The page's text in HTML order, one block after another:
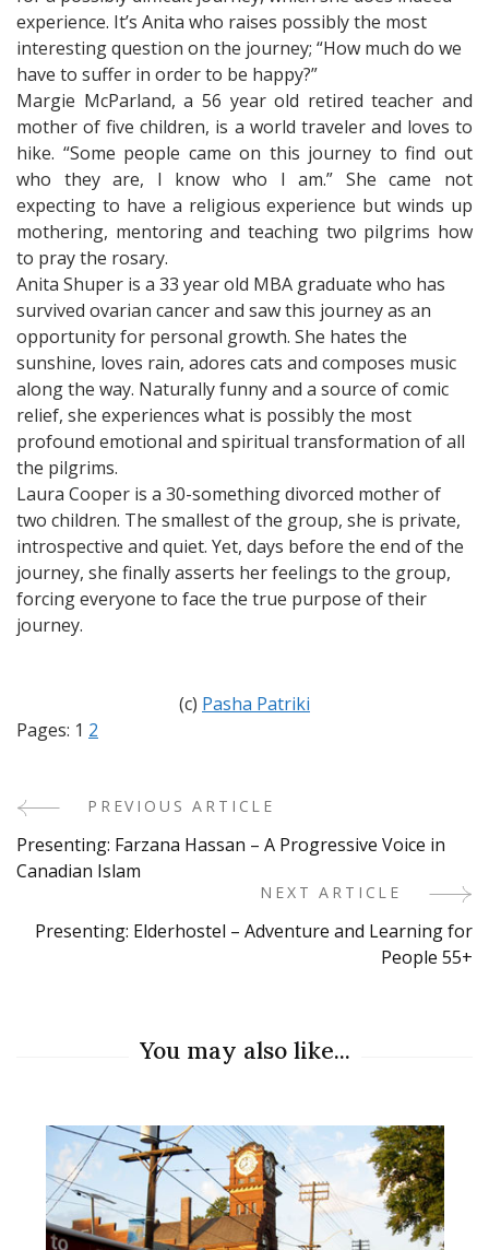
experience. It’s Anita who raises possibly the most
interesting question on the journey; “How much do we
have to suffer in order to be happy?”
Margie McParland, a 56 year old retired teacher and
mother of five children, is a world traveler and loves to
hike. “Some people came on this journey to find out
who they are, I know who I am.” She came not
expecting to have a religious experience but winds up
mothering, mentoring and teaching two pilgrims how
to pray the rosary.
Anita Shuper is a 33 year old MBA graduate who has
survived ovarian cancer and saw this journey as an
opportunity for personal growth. She hates the
sunshine, loves rain, adores cats and composes music
along the way. Naturally funny and a source of comic
relief, she experiences what is possibly the most
profound emotional and spiritual transformation of all
the pilgrims.
Laura Cooper is a 30-something divorced mother of
two children. The smallest of the group, she is private,
introspective and quiet. Yet, days before the end of the
journey, she finally asserts her feelings to the group,
forcing everyone to face the true purpose of their
journey.
(c) Pasha Patriki
Pages: 1 2
Post
Navigation
PREVIOUS ARTICLE
Presenting: Farzana Hassan – A Progressive Voice in
Canadian Islam
NEXT ARTICLE
Presenting: Elderhostel – Adventure and Learning for
People 55+
You may also like...